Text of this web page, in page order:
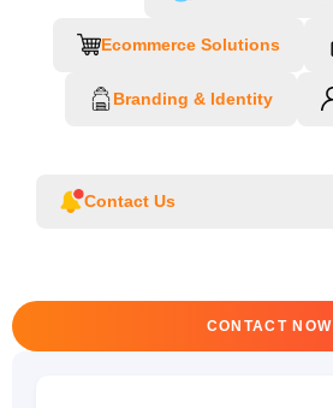
Ecommerce Solutions
Branding & Identity
Contact Us
CONTACT NOW